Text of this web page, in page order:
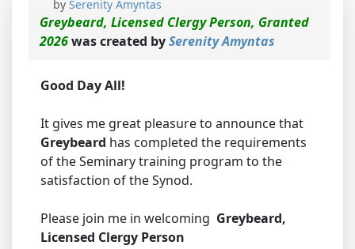
by Serenity Amyntas
Greybeard, Licensed Clergy Person, Granted
2026was created bySerenity Amyntas
Good Day All!
It gives me great pleasure to announce that
Greybeard has completed the requirements
of the Seminary training program to the
satisfaction of the Synod.
Please join me in welcoming Greybeard,
Licensed Clergy Person